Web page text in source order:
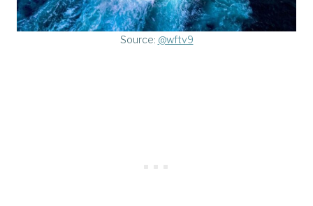
Source: @wftv9